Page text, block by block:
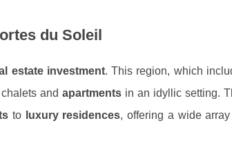
du Soleil
estate investment. This region, which
and apartments in an idyllic setting.
to luxury residences, offering a wide